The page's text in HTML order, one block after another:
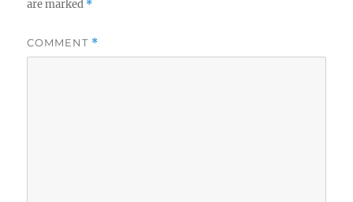
are marked *
COMMENT *